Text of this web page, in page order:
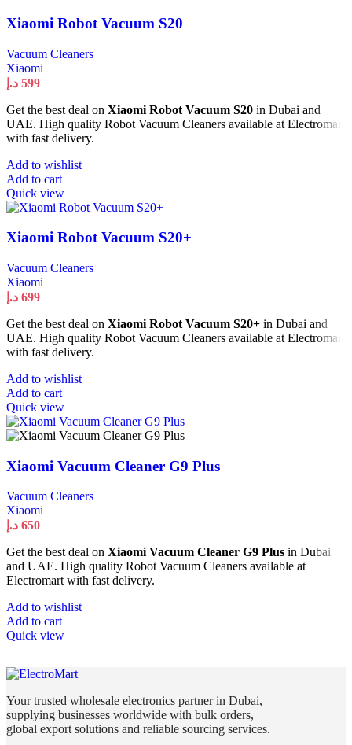
Xiaomi Robot Vacuum S20
Vacuum Cleaners
Xiaomi
599 د.إ
Get the best deal on Xiaomi Robot Vacuum S20 in Dubai and
UAE. High quality Robot Vacuum Cleaners available at Electromart
with fast delivery.
Add to wishlist
Add to cart
Quick view
Xiaomi Robot Vacuum S20+
Vacuum Cleaners
Xiaomi
699 د.إ
Get the best deal on Xiaomi Robot Vacuum S20+ in Dubai and
UAE. High quality Robot Vacuum Cleaners available at Electromart
with fast delivery.
Add to wishlist
Add to cart
Quick view
Xiaomi Vacuum Cleaner G9 Plus
Vacuum Cleaners
Xiaomi
650 د.إ
Get the best deal on Xiaomi Vacuum Cleaner G9 Plus in Dubai
and UAE. High quality Robot Vacuum Cleaners available at
Electromart with fast delivery.
Add to wishlist
Add to cart
Quick view
Your trusted wholesale electronics partner in Dubai,
supplying businesses worldwide with bulk orders,
global export solutions and reliable sourcing services.